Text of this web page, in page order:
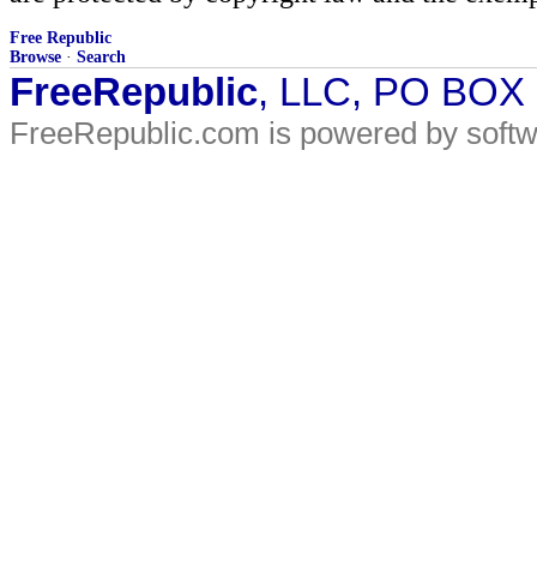
Free Republic
Browse · Search
FreeRepublic, LLC, PO
FreeRepublic.com is powered by